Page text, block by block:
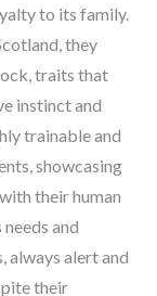
to its family.
they
traits that
instinct and
trainable and
showcasing
their human
and
always alert and
their